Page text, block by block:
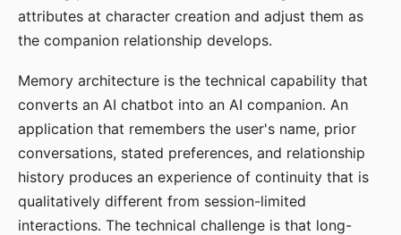
attributes at character creation and adjust them as
the companion relationship develops.
Memory architecture is the technical capability that
converts an AI chatbot into an AI companion. An
application that remembers the user's name, prior
conversations, stated preferences, and relationship
history produces an experience of continuity that is
qualitatively different from session-limited
interactions. The technical challenge is that long-